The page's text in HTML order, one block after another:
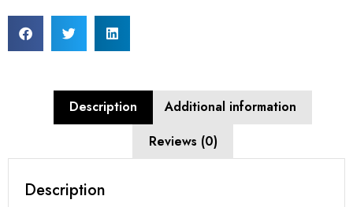
Description
Additional information
Reviews (0)
Description